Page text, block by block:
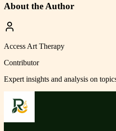
About the Author
Access Art Therapy
Contributor
Expert insights and analysis on